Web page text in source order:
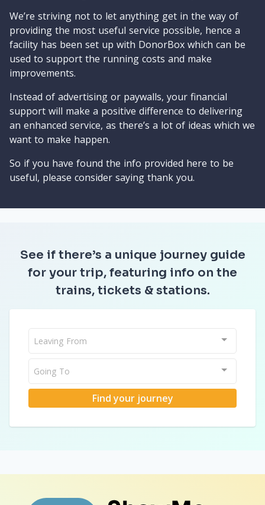
We’re striving not to let anything get in the way of
providing the most useful service possible, hence a
facility has been set up with DonorBox which can be
used to support the running costs and make
improvements.
Instead of advertising or paywalls, your financial
support will make a positive difference to delivering
an enhanced service, as there’s a lot of ideas which we
want to make happen.
So if you have found the info provided here to be
useful, please consider saying thank you.
See if there’s a unique journey guide
for your trip, featuring info on the
trains, tickets & stations.
Leaving From
Going To
Find your journey